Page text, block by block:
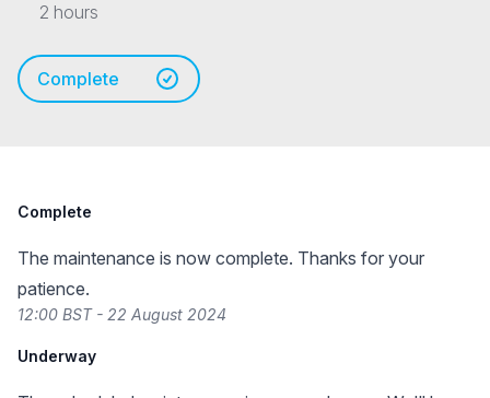
2 hours
Complete
Complete
The maintenance is now complete. Thanks for your
patience.
12:00 BST - 22 August 2024
Underway